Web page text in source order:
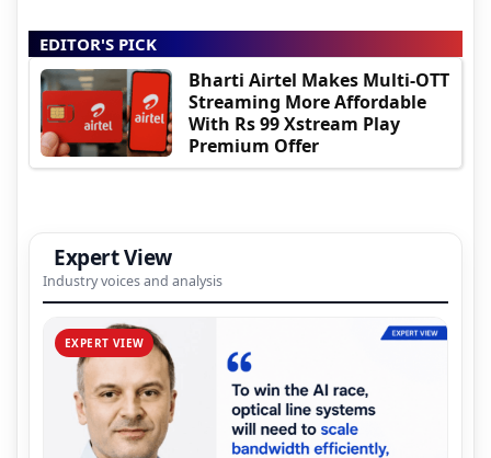
EDITOR'S PICK
Bharti Airtel Makes Multi-OTT
Streaming More Affordable
With Rs 99 Xstream Play
Premium Offer
Expert View
Industry voices and analysis
EXPERT VIEW